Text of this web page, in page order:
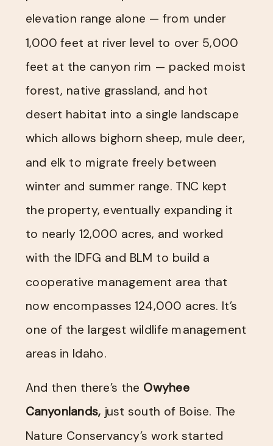
elevation range alone — from under
1,000 feet at river level to over 5,000
feet at the canyon rim — packed moist
forest, native grassland, and hot
desert habitat into a single landscape
which allows bighorn sheep, mule deer,
and elk to migrate freely between
winter and summer range. TNC kept
the property, eventually expanding it
to nearly 12,000 acres, and worked
with the IDFG and BLM to build a
cooperative management area that
now encompasses 124,000 acres. It’s
one of the largest wildlife management
areas in Idaho.
And then there’s the Owyhee
Canyonlands, just south of Boise. The
Nature Conservancy’s work started